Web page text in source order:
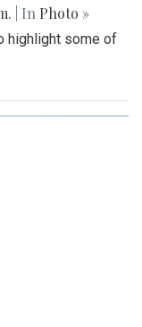
| In Photo »
highlight some of